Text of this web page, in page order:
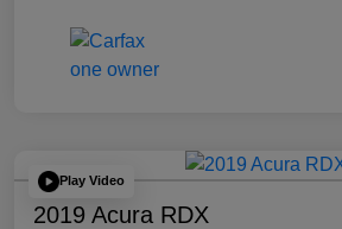
Play Video
2019 Acura RDX